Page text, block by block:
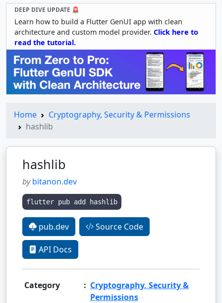
DEEP DIVE UPDATE 🚨
Learn how to build a Flutter GenUI app with clean
architecture and custom model provider. Click here to
read the tutorial.
Home
Cryptography, Security & Permissions
hashlib
hashlib
bybitanon.dev
flutter pub add hashlib
pub.dev Source Code
API Docs
Category : Cryptography, Security &
Permissions